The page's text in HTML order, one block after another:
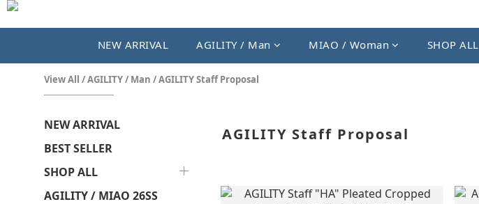
NEW ARRIVAL AGILITY / Man MIAO / Woman SHOP ALL
View All /AGILITY / Man /AGILITY Staff Proposal
NEW ARRIVAL
BEST SELLER
SHOP ALL
AGILITY / MIAO 26SS
AGILITY Staff Proposal